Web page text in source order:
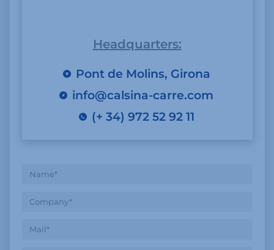
Headquarters:
Pont de Molins, Girona
info@calsina-carre.com
(+ 34) 972 52 92 11